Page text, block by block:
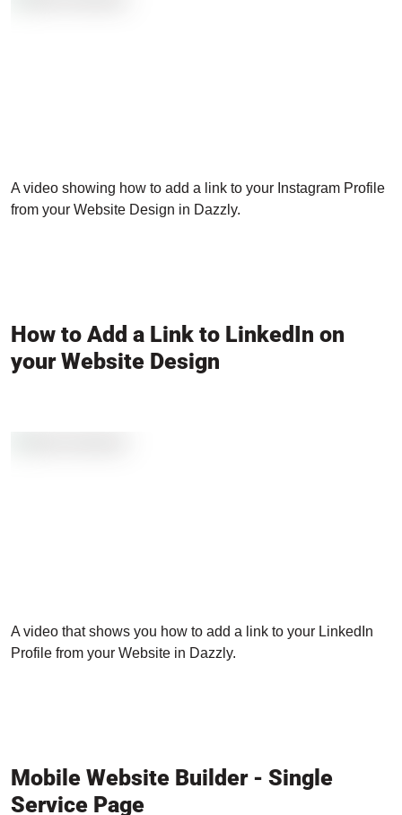
A video showing how to add a link to your Instagram Profile
from your Website Design in Dazzly.
How to Add a Link to LinkedIn on
your Website Design
A video that shows you how to add a link to your LinkedIn
Profile from your Website in Dazzly.
Mobile Website Builder - Single
Service Page